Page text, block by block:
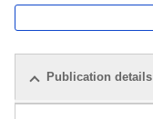
Publication details